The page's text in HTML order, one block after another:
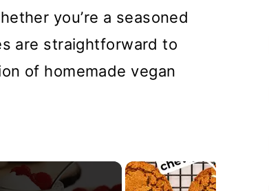
you’re a seasoned
are straightforward to
of homemade vegan